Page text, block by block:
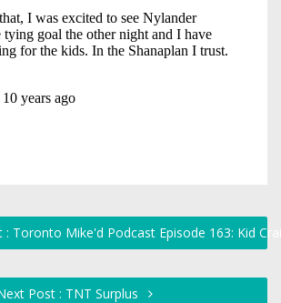
: Toronto Mike'd Podcast Episode 163: Kid
Post : TNT Surplus